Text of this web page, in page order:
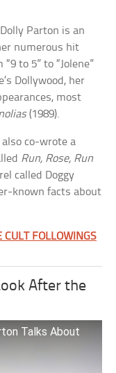
Parton is an
numerous hit
to 5” to “Jolene”
Dollywood, her
most
(1989).
co-wrote a
Run, Rose, Run
called Doggy
known facts about
CULT FOLLOWINGS
After the
Talks About